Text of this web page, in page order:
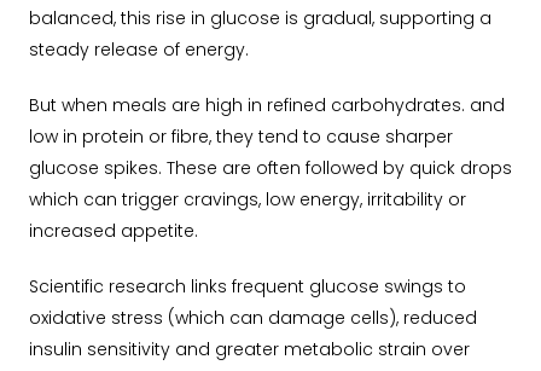
balanced, this rise in glucose is gradual, supporting a
steady release of energy.
But when meals are high in refined carbohydrates. and
low in protein or fibre, they tend to cause sharper
glucose spikes. These are often followed by quick drops
which can trigger cravings, low energy, irritability or
increased appetite.
Scientific research links frequent glucose swings to
oxidative stress (which can damage cells), reduced
insulin sensitivity and greater metabolic strain over